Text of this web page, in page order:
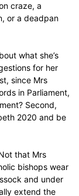
craze, a
or a deadpan
what she’s
for her
since Mrs
in Parliament,
Second,
2020 and be
that Mrs
bishops wear
and under
extend the